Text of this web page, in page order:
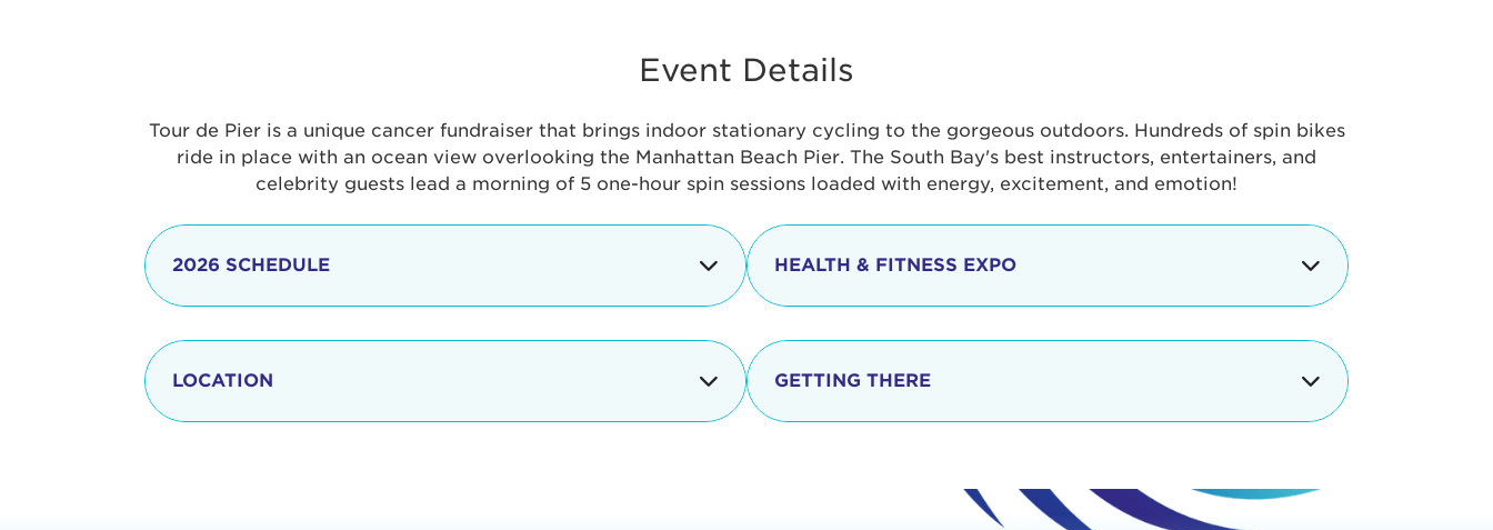
Event Details
Tour de Pier is a unique cancer fundraiser that brings indoor stationary cycling to the gorgeous outdoors. Hundreds of spin bikes
ride in place with an ocean view overlooking the Manhattan Beach Pier. The South Bay's best instructors, entertainers, and
celebrity guests lead a morning of 5 one-hour spin sessions loaded with energy, excitement, and emotion!
2026 SCHEDULE
8:15 - 8:30 am
LOCATION
HEALTH & FITNESS EXPO
event includes a free Health & Fitness Expo that is jam-
packed with fun. Check out local and national businesses,
teams, and experience interactive booths. Little ones can
GETTING THERE
Valet will open at 8:00 am and close promptly at 2 p.m.
Tour de Pier is not responsible for unclaimed, damaged, or